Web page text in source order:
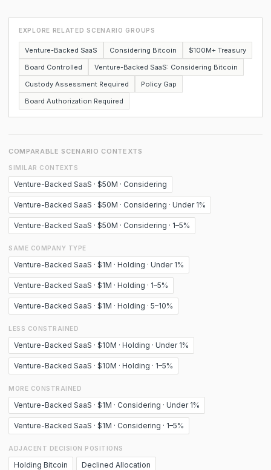
EXPLORE RELATED SCENARIO GROUPS
Venture-Backed SaaS Considering Bitcoin
$100M+ Treasury
Board Controlled
Venture-Backed SaaS: Considering Bitcoin
Custody Assessment Required
Policy Gap
Board Authorization Required
COMPARABLE SCENARIO CONTEXTS
SIMILAR CONTEXTS
Venture-Backed SaaS · $50M · Considering
Venture-Backed SaaS · $50M · Considering · Under 1%
Venture-Backed SaaS · $50M · Considering · 1–5%
SAME COMPANY TYPE
Venture-Backed SaaS · $1M · Holding · Under 1%
Venture-Backed SaaS · $1M · Holding · 1–5%
Venture-Backed SaaS · $1M · Holding · 5–10%
LESS CONSTRAINED
Venture-Backed SaaS · $10M · Holding · Under 1%
Venture-Backed SaaS · $10M · Holding · 1–5%
MORE CONSTRAINED
Venture-Backed SaaS · $1M · Considering · Under 1%
Venture-Backed SaaS · $1M · Considering · 1–5%
ADJACENT DECISION POSITIONS
Holding Bitcoin Declined Allocation